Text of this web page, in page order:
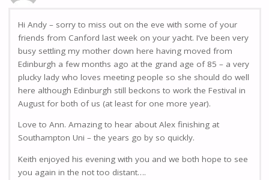
Hi Andy – sorry to miss out on the eve with some of your
friends from Canford last week on your yacht. I’ve been very
busy settling my mother down here having moved from
Edinburgh a few months ago at the grand age of 85 – a very
plucky lady who loves meeting people so she should do well
here although Edinburgh still beckons to work the Festival in
August for both of us (at least for one more year).
Love to Ann. Amazing to hear about Alex finishing at
Southampton Uni – the years go by so quickly.
Keith enjoyed his evening with you and we both hope to see
you again in the not too distant….